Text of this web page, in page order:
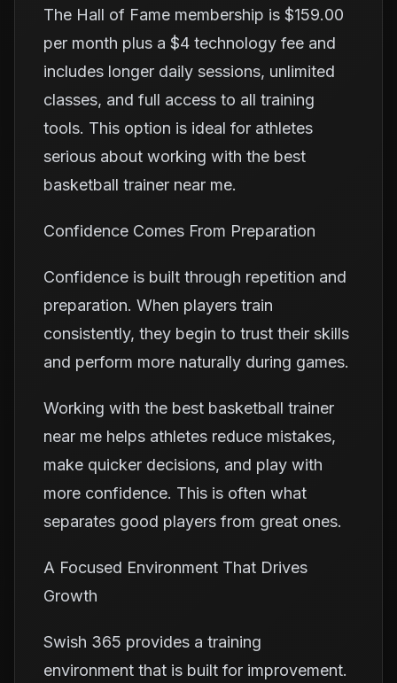
The Hall of Fame membership is $159.00
per month plus a $4 technology fee and
includes longer daily sessions, unlimited
classes, and full access to all training
tools. This option is ideal for athletes
serious about working with the best
basketball trainer near me.
Confidence Comes From Preparation
Confidence is built through repetition and
preparation. When players train
consistently, they begin to trust their skills
and perform more naturally during games.
Working with the best basketball trainer
near me helps athletes reduce mistakes,
make quicker decisions, and play with
more confidence. This is often what
separates good players from great ones.
A Focused Environment That Drives
Growth
Swish 365 provides a training
environment that is built for improvement.